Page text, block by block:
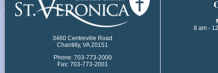
3460 Centreville Road
Chantilly, VA 20151
Phone: 703-773-2000
Fax: 703-773-2001
8 am -